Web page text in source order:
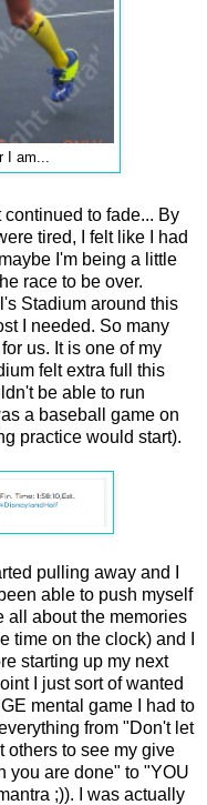
I am...
to fade... By
tired, I felt like I had
I'm being a little
race to be over.
Stadium around this
I needed. So many
us. It is one of my
felt extra full this
be able to run
a baseball game on
practice would start).
pulling away and I
able to push myself
all about the memories
time on the clock) and I
starting up my next
I just sort of wanted
mental game I had to
from "Don't let
others to see my give
you are done" to "YOU
;)). I was actually